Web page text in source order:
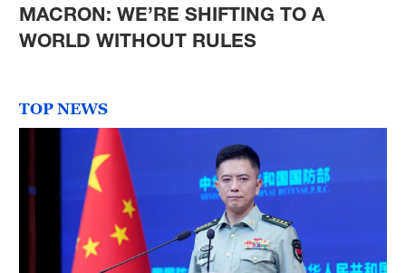
MACRON: WE’RE SHIFTING TO A
WORLD WITHOUT RULES
TOP NEWS